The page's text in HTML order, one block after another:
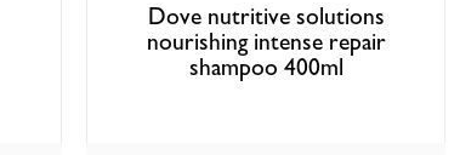
Dove nutritive solutions
nourishing intense repair
shampoo 400ml